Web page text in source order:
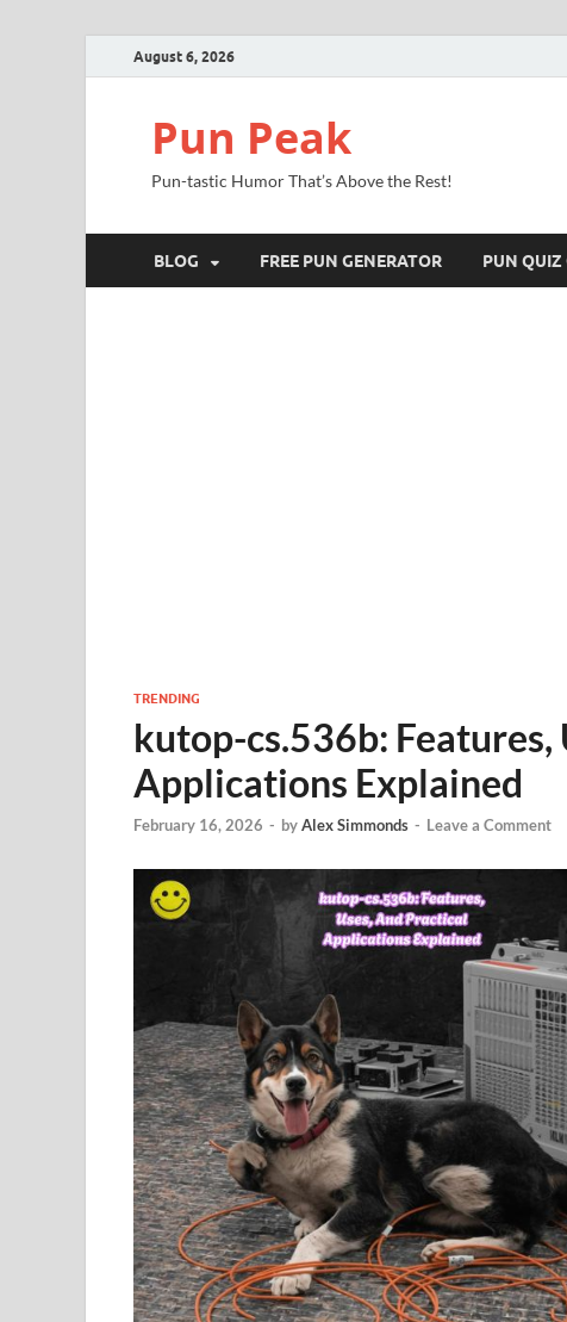
August 6, 2026
Pun Peak
Pun-tastic Humor That’s Above the Rest!
BLOG FREE PUN GENERATOR PUN QUIZ
TRENDING
kutop-cs.536b: Features,
Applications Explained
February 16, 2026 - byAlex Simmonds - Leave a Comment